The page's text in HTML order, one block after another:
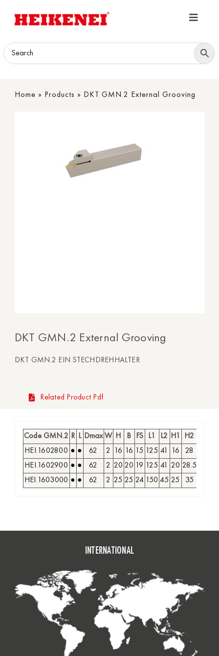
Toggle
Home
Home » Products » DKT GMN.2 External Grooving
DKT GMN.2 External Grooving
DKT GMN.2 EIN STECHDREHHALTER
Related Product Pdf
Code GMN.2 R L Dmax W H B FS L1 L2 H1 H2
HEI.1602800 ● ● 62 2 16 16 15 125 41 16 28
HEI.1602900 ● ● 62 2 20 20 19 125 41 20 28.5
HEI.1603000 ● ● 62 2 25 25 24 150 45 25 35
INTERNATIONAL